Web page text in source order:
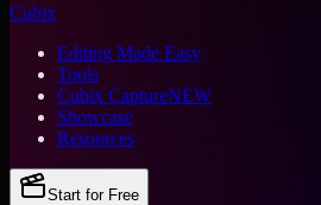
Cubix
Editing Made Easy
Tools
Cubix CaptureNEW
Showcase
Resources
Start for Free